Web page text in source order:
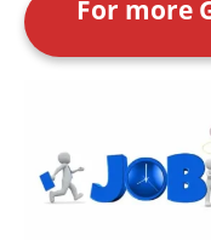
For more